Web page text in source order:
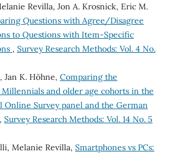
Revilla, Jon A. Krosnick, Eric M.
Questions with Agree/Disagree
to Questions with Item-Specific
, Survey Research Methods: Vol. 4 No.
Jan K. Höhne, Comparing the
and older age cohorts in the
Online Survey panel and the German
, Survey Research Methods: Vol. 14 No. 5
Melanie Revilla, Smartphones vs PCs: